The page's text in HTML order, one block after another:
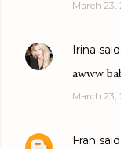
March 23,
Irina
awww
March 23,
Fran